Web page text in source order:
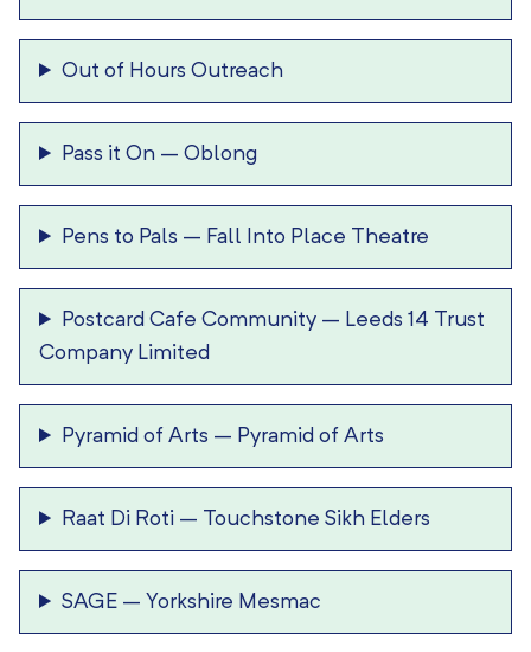
Out of Hours Outreach
Pass it On –Oblong
Pens to Pals – Fall Into Place Theatre
Postcard Cafe Community – Leeds 14 Trust
Company Limited
Pyramid of Arts – Pyramid of Arts
Raat Di Roti – Touchstone Sikh Elders
SAGE – Yorkshire Mesmac